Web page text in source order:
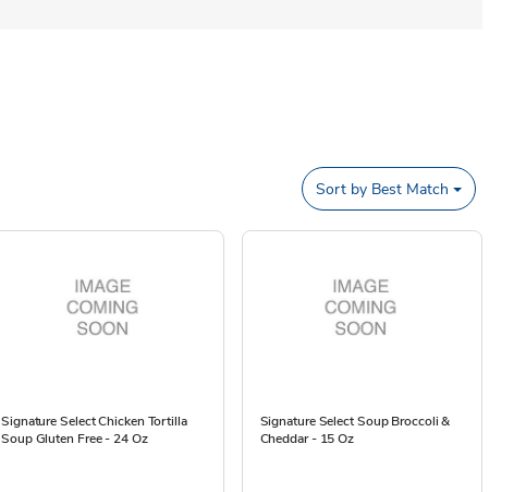
Sort by Best Match
Signature Select Chicken Tortilla
Soup Gluten Free - 24 Oz
Signature Select Soup Broccoli &
Cheddar - 15 Oz